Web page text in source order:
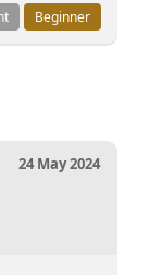
Beginner
24 May 2024